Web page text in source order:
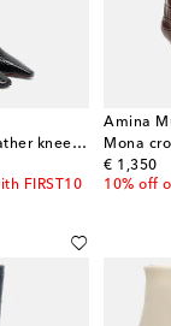
Mona croc-effect leather knee-high boots
FIRST10
Amina
€ 1,350
original
10% off